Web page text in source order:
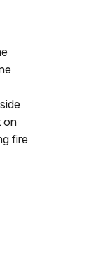
on
fire